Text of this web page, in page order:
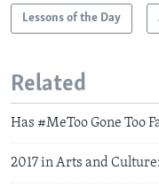
Lessons of the Day
Related
Has #MeToo Gone Too
2017 in Arts and